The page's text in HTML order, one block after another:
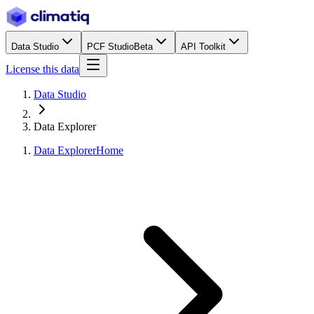
Data Studio PCF StudioBeta API Toolkit
License this data
Data Studio
Data Explorer
Data ExplorerHome